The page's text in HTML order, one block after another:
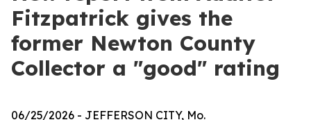
Fitzpatrick gives the
former Newton County
Collector a "good" rating
06/25/2026 - JEFFERSON CITY, Mo.